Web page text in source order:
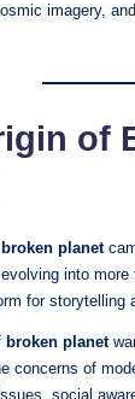
imagery,
of
broken planet
into
for storytelling
broken planet
concerns of
social